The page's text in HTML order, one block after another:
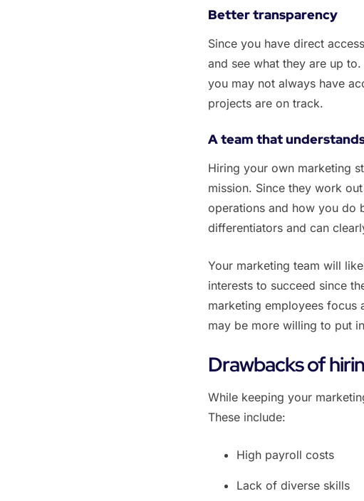
Better transparency
Since you have direct
and see what they are up
you may not always have
projects are on track.
‌A team that
‌Hiring your own marketing
mission. Since they work
operations and how you do
differentiators and can
‌Your marketing team will
interests to succeed since
marketing employees
may be more willing to put
Drawbacks of
‌While keeping your
These include:
‌High payroll costs
‌Lack of diverse skills